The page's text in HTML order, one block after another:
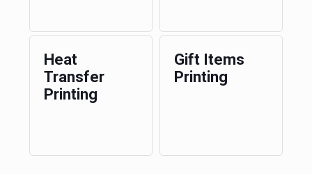
Heat
Transfer
Printing
Gift Items
Printing